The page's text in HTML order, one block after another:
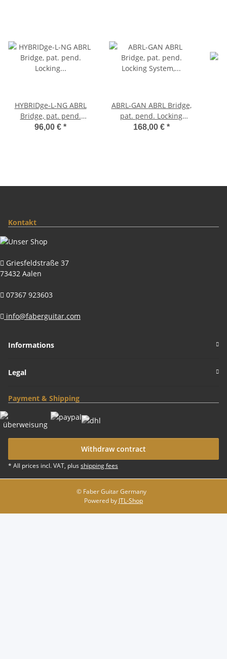
HYBRIDge-L-NG ABRL
Bridge, pat. pend.
Locking System, Gloss
96,00 € *
ABRL-GAN ABRL Bridge,
pat. pend. Locking
System, Aged Gold,
168,00 € *
Kontakt
Griesfeldstraße 37
73432 Aalen
07367 923603
info@faberguitar.com
Informations
Legal
Payment & Shipping
Withdraw contract
* All prices incl. VAT, plus shipping fees
© Faber Guitar Germany
Powered by JTL-Shop